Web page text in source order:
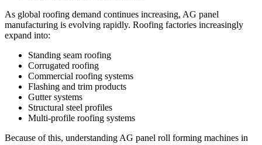
As global roofing demand continues increasing, AG panel
manufacturing is evolving rapidly. Roofing factories increasingly
expand into:
Standing seam roofing
Corrugated roofing
Commercial roofing systems
Flashing and trim products
Gutter systems
Structural steel profiles
Multi-profile roofing systems
Because of this, understanding AG panel roll forming machines in